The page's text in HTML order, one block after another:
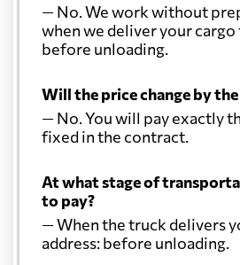
— No. We work without
when we deliver your
before unloading.
Will the price change by
— No. You will pay exactly
fixed in the contract.
At what stage of
to pay?
— When the truck delivers
address: before unloading.